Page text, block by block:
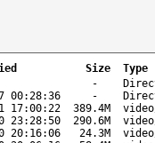
Size
Type
-
00:28:36 -
17:00:22 389.4M
23:28:50 290.6M
20:16:06 24.3M